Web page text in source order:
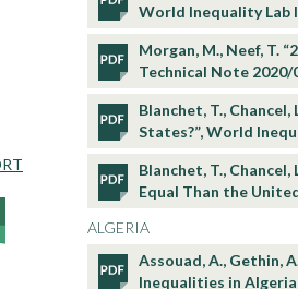
World Inequality Lab
Morgan, M., Neef, T.
Technical Note 2020/
Blanchet, T.,
States?”, World
Blanchet, T.,
Equal Than the
ALGERIA
Assouad, A., Gethin,
Inequalities in